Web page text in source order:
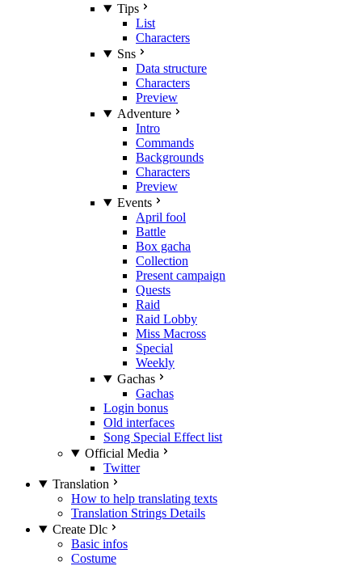
Tips
List
Characters
Sns
Data structure
Characters
Preview
Adventure
Intro
Commands
Backgrounds
Characters
Preview
Events
April fool
Battle
Box gacha
Collection
Present campaign
Quests
Raid
Raid Lobby
Miss Macross
Special
Weekly
Gachas
Gachas
Login bonus
Old interfaces
Song Special Effect list
Official Media
Twitter
Translation
How to help translating texts
Translation Strings Details
Create Dlc
Basic infos
Costume